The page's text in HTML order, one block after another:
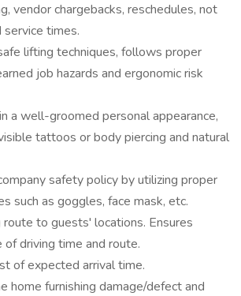
vendor chargebacks, reschedules, not
service times.
lifting techniques, follows proper
job hazards and ergonomic risk
a well-groomed personal appearance,
tattoos or body piercing and natural
safety policy by utilizing proper
such as goggles, face mask, etc.
route to guests' locations. Ensures
driving time and route.
of expected arrival time.
home furnishing damage/defect and